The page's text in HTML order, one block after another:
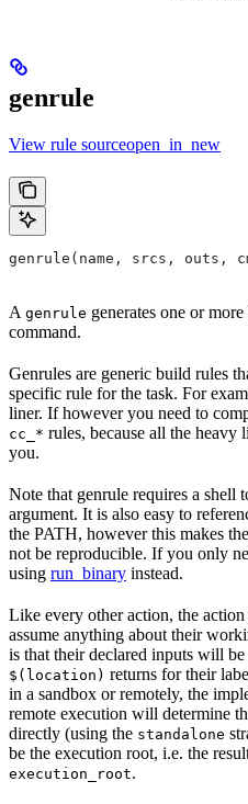
genrule
View rule sourceopen_in_new
genrule(name, srcs, outs,
A genrule generates one or
command.
Genrules are generic build rules
specific rule for the task. For
liner. If however you need to
cc_* rules, because all the heavy
you.
Note that genrule requires a shell
argument. It is also easy to
the PATH, however this makes
not be reproducible. If you only
using run_binary instead.
Like every other action, the
assume anything about their
is that their declared inputs will
$(location) returns for their
in a sandbox or remotely, the
remote execution will determine
directly (using the standalone
be the execution root, i.e. the
execution_root.